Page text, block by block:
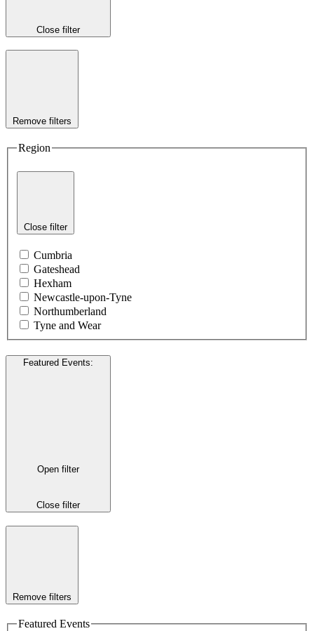
Close filter
Remove filters
Region
Close filter
Cumbria
Gateshead
Hexham
Newcastle-upon-Tyne
Northumberland
Tyne and Wear
Featured Events:
Open filter
Close filter
Remove filters
Featured Events